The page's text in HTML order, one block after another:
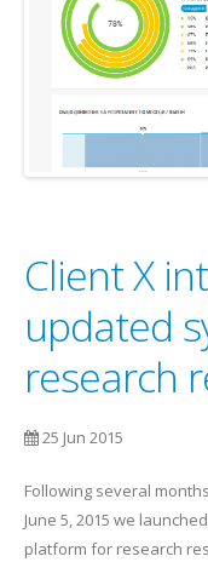
Client X
updated
research
25 Jun 2015
Following several
June 5, 2015 we
platform for research